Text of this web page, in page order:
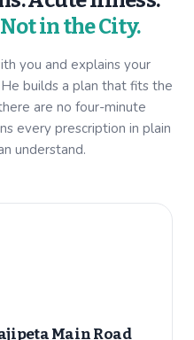
in the City.
you and explains your
builds a plan that fits the
are no four-minute
every prescription in plain
understand.
Main Road